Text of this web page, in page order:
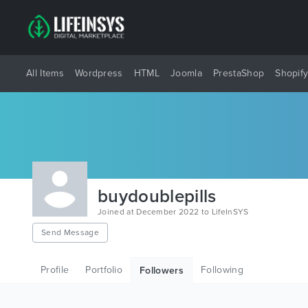
All Items Wordpress HTML Joomla PrestaShop Shopify
buydoublepills
Joined at December 2022 to LifeInSYS
Send Message
Profile Portfolio Followers Following